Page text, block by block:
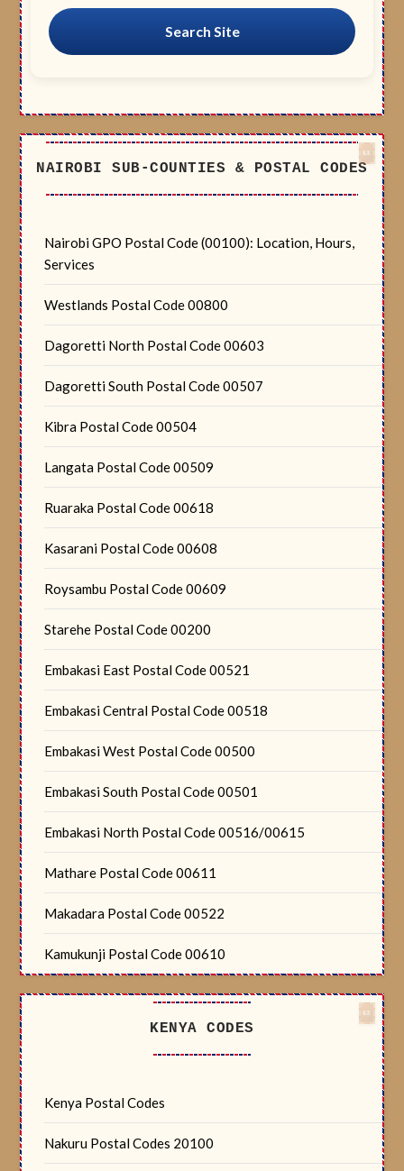
Search Site
NAIROBI SUB-COUNTIES & POSTAL CODES
Nairobi GPO Postal Code (00100): Location, Hours,
Services
Westlands Postal Code 00800
Dagoretti North Postal Code 00603
Dagoretti South Postal Code 00507
Kibra Postal Code 00504
Langata Postal Code 00509
Ruaraka Postal Code 00618
Kasarani Postal Code 00608
Roysambu Postal Code 00609
Starehe Postal Code 00200
Embakasi East Postal Code 00521
Embakasi Central Postal Code 00518
Embakasi West Postal Code 00500
Embakasi South Postal Code 00501
Embakasi North Postal Code 00516/00615
Mathare Postal Code 00611
Makadara Postal Code 00522
Kamukunji Postal Code 00610
KENYA CODES
Kenya Postal Codes
Nakuru Postal Codes 20100